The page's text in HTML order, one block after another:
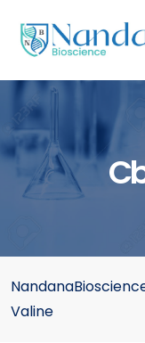
Valine